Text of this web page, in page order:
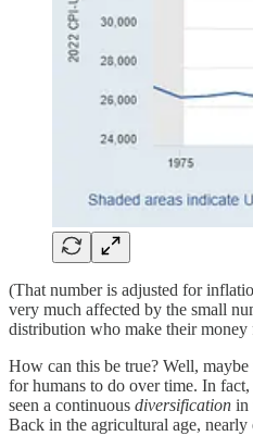
(That number is adjusted for
very much affected by the small
distribution who make their
How can this be true? Well, maybe
for humans to do over time. In
seen a continuous diversification in
Back in the agricultural age, nearly